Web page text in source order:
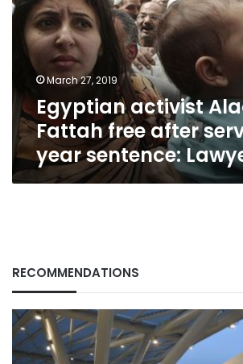
Fattah
free
after
serving
year
sentence:
Lawyer
March 27, 2019
Egyptian activist
Fattah free after
year sentence:
RECOMMENDATIONS